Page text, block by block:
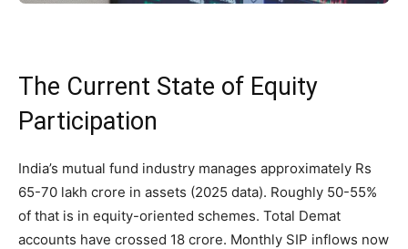
The Current State of Equity
Participation
India’s mutual fund industry manages approximately Rs
65-70 lakh crore in assets (2025 data). Roughly 50-55%
of that is in equity-oriented schemes. Total Demat
accounts have crossed 18 crore. Monthly SIP inflows now